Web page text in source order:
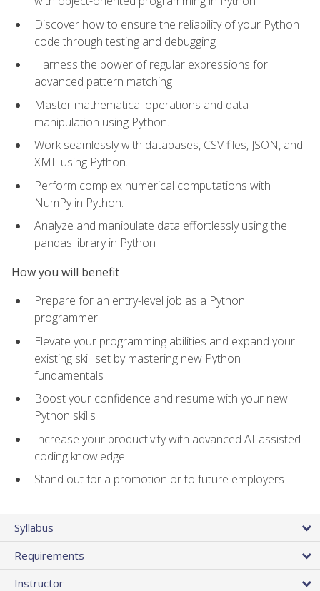
Discover how to ensure the reliability of your Python
code through testing and debugging
Harness the power of regular expressions for
advanced pattern matching
Master mathematical operations and data
manipulation using Python.
Work seamlessly with databases, CSV files, JSON, and
XML using Python.
Perform complex numerical computations with
NumPy in Python.
Analyze and manipulate data effortlessly using the
pandas library in Python
How you will benefit
Prepare for an entry-level job as a Python
programmer
Elevate your programming abilities and expand your
existing skill set by mastering new Python
fundamentals
Boost your confidence and resume with your new
Python skills
Increase your productivity with advanced AI-assisted
coding knowledge
Stand out for a promotion or to future employers
Syllabus
Requirements
Instructor